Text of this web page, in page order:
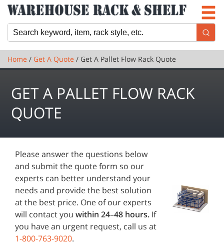
Newsletter
Locations
Cart
Home / Get A Quote / Get A Pallet Flow Rack Quote
GET A PALLET FLOW RACK
QUOTE
Please answer the questions below
and submit the quote form so our
experts can better understand your
needs and provide the best solution
at the best price. One of our experts
will contact you within 24–48 hours. If
you have an urgent request, call us at
1-800-763-9020.